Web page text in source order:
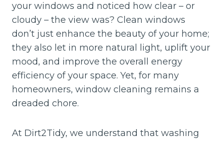
your windows and noticed how clear – or
cloudy – the view was? Clean windows
don’t just enhance the beauty of your home;
they also let in more natural light, uplift your
mood, and improve the overall energy
efficiency of your space. Yet, for many
homeowners, window cleaning remains a
dreaded chore.
At Dirt2Tidy, we understand that washing